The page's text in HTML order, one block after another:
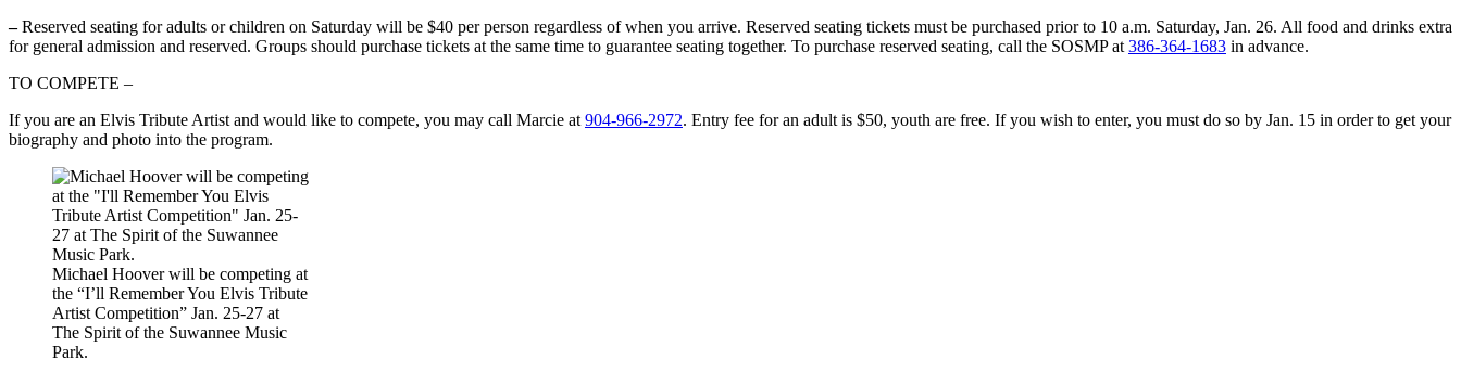
–Reserved seating for adults or children on Saturday will be $40 per person regardless of when you arrive. Reserved seating tickets must be purchased prior to 10 a.m. Saturday, Jan. 26. All food and drinks extra
for general admission and reserved. Groups should purchase tickets at the same time to guarantee seating together. To purchase reserved seating, call the SOSMP at 386-364-1683 in advance.
TO COMPETE –
If you are an Elvis Tribute Artist and would like to compete, you may call Marcie at 904-966-2972. Entry fee for an adult is $50, youth are free. If you wish to enter, you must do so by Jan. 15 in order to get your
biography and photo into the program.
Michael Hoover will be competing at
the “I’ll Remember You Elvis Tribute
Artist Competition” Jan. 25-27 at
The Spirit of the Suwannee Music
Park.